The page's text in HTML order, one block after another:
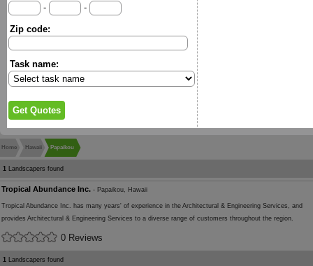
-
-
Zip code:
Task name:
Home Hawaii Papaikou
1 Landscapers found
Tropical Abundance Inc. - Papaikou, Hawaii
Tropical Abundance Inc. has many years' of experience in the Architectural & Engineering Services, and
provides Architectural & Engineering Services to a diverse range of customers throughout the region.
0 Reviews
1 Landscapers found